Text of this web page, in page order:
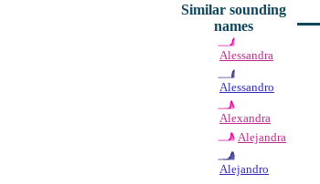
Similar sounding
names
Alessandra
Alessandro
Alexandra
Alejandra
Alejandro